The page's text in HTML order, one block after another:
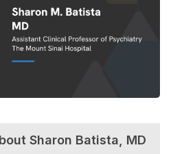
Sharon Batista, MD